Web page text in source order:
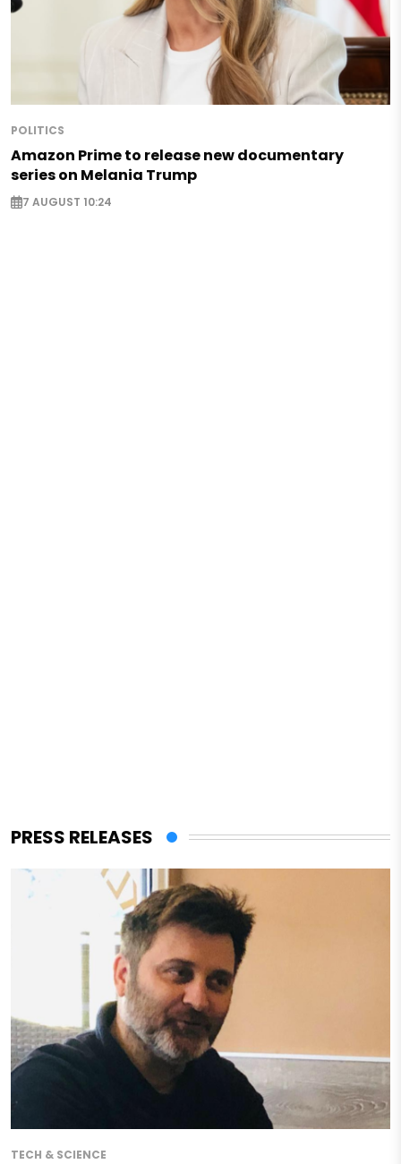
POLITICS
Amazon Prime to release new documentary
series on Melania Trump
7 AUGUST 10:24
PRESS RELEASES
TECH & SCIENCE